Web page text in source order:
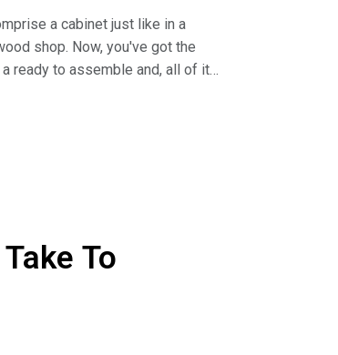
a cabinet just like in a
shop. Now, you've got the
ready to assemble and, all of it
To